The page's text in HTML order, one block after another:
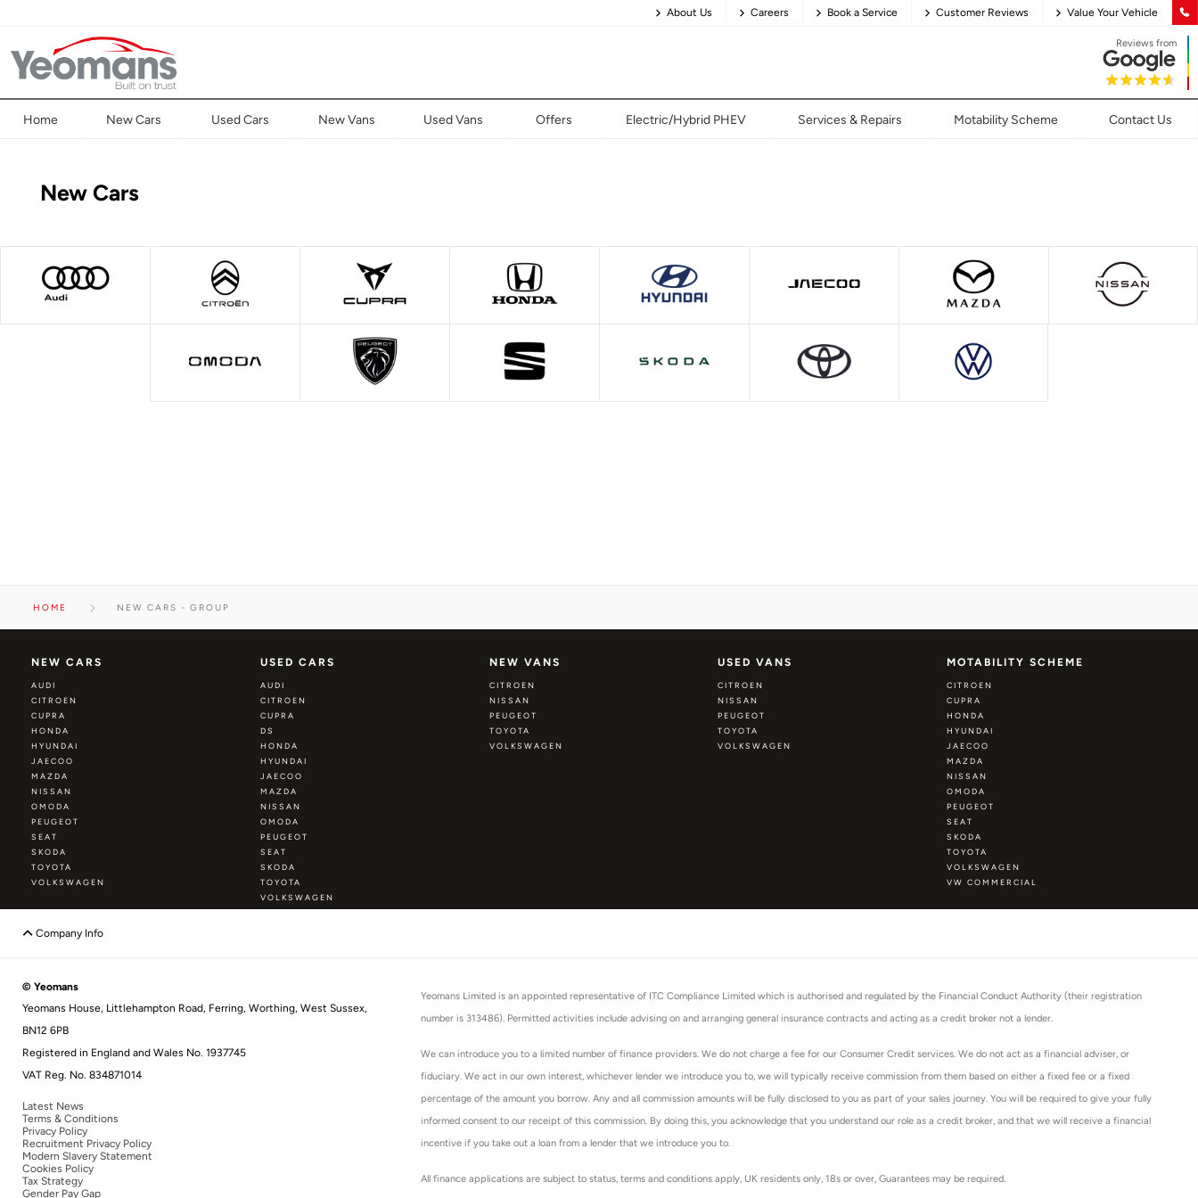
About Us Careers Book a Service Customer Reviews Value Your Vehicle
Reviews from
Home New Cars Used Cars New Vans Used Vans Offers Electric/Hybrid PHEV Services & Repairs Motability Scheme Contact Us
New Cars
HOME NEW CARS - GROUP
NEW CARS
AUDI
CITROEN
CUPRA
HONDA
HYUNDAI
JAECOO
MAZDA
NISSAN
OMODA
PEUGEOT
SEAT
SKODA
TOYOTA
VOLKSWAGEN
USED CARS
AUDI
CITROEN
CUPRA
DS
HONDA
HYUNDAI
JAECOO
MAZDA
NISSAN
OMODA
PEUGEOT
SEAT
SKODA
TOYOTA
VOLKSWAGEN
NEW VANS
CITROEN
NISSAN
PEUGEOT
TOYOTA
VOLKSWAGEN
USED VANS
CITROEN
NISSAN
PEUGEOT
TOYOTA
VOLKSWAGEN
MOTABILITY SCHEME
CITROEN
CUPRA
HONDA
HYUNDAI
JAECOO
MAZDA
NISSAN
OMODA
PEUGEOT
SEAT
SKODA
TOYOTA
VOLKSWAGEN
VW COMMERCIAL
Company Info
© Yeomans
Yeomans House, Littlehampton Road, Ferring, Worthing, West Sussex,
BN12 6PB
Registered in England and Wales No. 1937745
VAT Reg. No. 834871014
Latest News
Terms & Conditions
Privacy Policy
Recruitment Privacy Policy
Modern Slavery Statement
Cookies Policy
Tax Strategy
Gender Pay Gap
Yeomans Limited is an appointed representative of ITC Compliance Limited which is authorised and regulated by the Financial Conduct Authority (their registration
number is 313486). Permitted activities include advising on and arranging general insurance contracts and acting as a credit broker not a lender.
We can introduce you to a limited number of finance providers. We do not charge a fee for our Consumer Credit services. We do not act as a financial adviser, or
fiduciary. We act in our own interest, whichever lender we introduce you to, we will typically receive commission from them based on either a fixed fee or a fixed
percentage of the amount you borrow. Any and all commission amounts will be fully disclosed to you as part of your sales journey. You will be required to give your fully
informed consent to our receipt of this commission. By doing this, you acknowledge that you understand our role as a credit broker, and that we will receive a financial
incentive if you take out a loan from a lender that we introduce you to.
All finance applications are subject to status, terms and conditions apply, UK residents only, 18s or over, Guarantees may be required.